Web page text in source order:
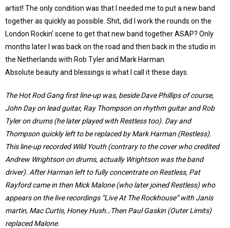
artist! The only condition was that I needed me to put a new band
together as quickly as possible. Shit, did I work the rounds on the
London Rockin’ scene to get that new band together ASAP? Only
months later I was back on the road and then back in the studio in
the Netherlands with Rob Tyler and Mark Harman.
Absolute beauty and blessings is what I call it these days.
The Hot Rod Gang first line-up was, beside Dave Phillips of course,
John Day on lead guitar, Ray Thompson on rhythm guitar and Rob
Tyler on drums (he later played with Restless too). Day and
Thompson quickly left to be replaced by Mark Harman (Restless).
This line-up recorded Wild Youth (contrary to the cover who credited
Andrew Wrightson on drums, actually Wrightson was the band
driver). After Harman left to fully concentrate on Restless, Pat
Rayford came in then Mick Malone (who later joined Restless) who
appears on the live recordings “Live At The Rockhouse” with Janis
martin, Mac Curtis, Honey Hush…Then Paul Gaskin (Outer Limits)
replaced Malone.